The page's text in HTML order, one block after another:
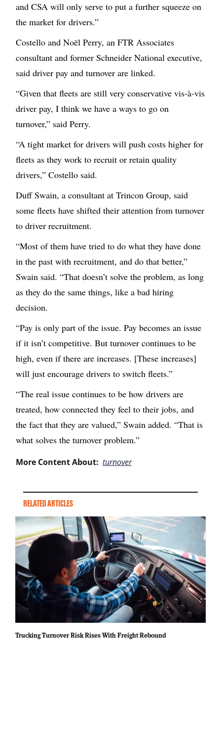
and CSA will only serve to put a further squeeze on
the market for drivers.”
Costello and Noël Perry, an FTR Associates
consultant and former Schneider National executive,
said driver pay and turnover are linked.
“Given that fleets are still very conservative vis-à-vis
driver pay, I think we have a ways to go on
turnover,” said Perry.
“A tight market for drivers will push costs higher for
fleets as they work to recruit or retain quality
drivers,” Costello said.
Duff Swain, a consultant at Trincon Group, said
some fleets have shifted their attention from turnover
to driver recruitment.
“Most of them have tried to do what they have done
in the past with recruitment, and do that better,”
Swain said. “That doesn’t solve the problem, as long
as they do the same things, like a bad hiring
decision.
“Pay is only part of the issue. Pay becomes an issue
if it isn’t competitive. But turnover continues to be
high, even if there are increases. [These increases]
will just encourage drivers to switch fleets.”
“The real issue continues to be how drivers are
treated, how connected they feel to their jobs, and
the fact that they are valued,” Swain added. “That is
what solves the turnover problem.”
More Content About: turnover
RELATED ARTICLES
Trucking Turnover Risk Rises With Freight Rebound